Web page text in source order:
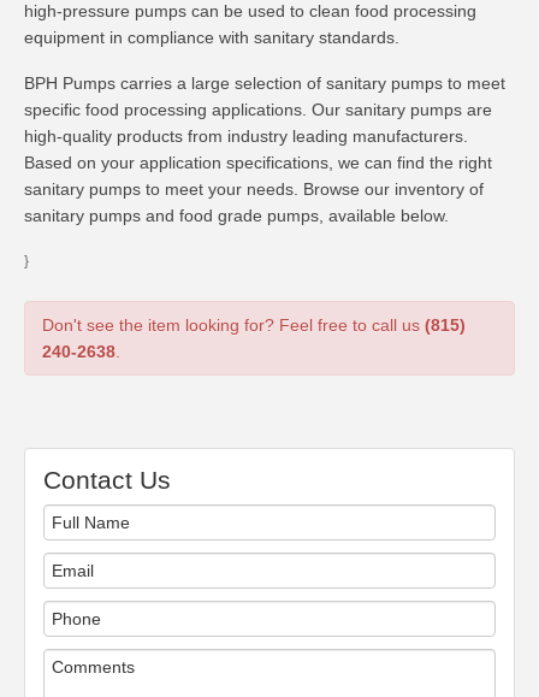
high-pressure pumps can be used to clean food processing
equipment in compliance with sanitary standards.
BPH Pumps carries a large selection of sanitary pumps to meet
specific food processing applications. Our sanitary pumps are
high-quality products from industry leading manufacturers.
Based on your application specifications, we can find the right
sanitary pumps to meet your needs. Browse our inventory of
sanitary pumps and food grade pumps, available below.
}
Don't see the item looking for? Feel free to call us (815)
240-2638
Contact Us